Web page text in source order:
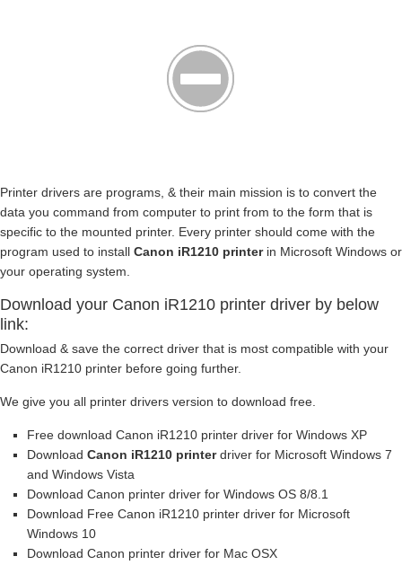
Printer drivers are programs, & their main mission is to convert the
data you command from computer to print from to the form that is
specific to the mounted printer. Every printer should come with the
program used to install Canon iR1210 printerin Microsoft Windows or
your operating system.
Download your Canon iR1210 printer driver by below
link:
Download & save the correct driver that is most compatible with your
Canon iR1210 printer before going further.
We give you all printer drivers version to download free.
Free download Canon iR1210 printer driver for Windows XP
Download Canon iR1210 printerdriver for Microsoft Windows 7
and Windows Vista
Download Canon printer driver for Windows OS 8/8.1
Download Free Canon iR1210 printer driver for Microsoft
Windows 10
Download Canon printer driver for Mac OSX